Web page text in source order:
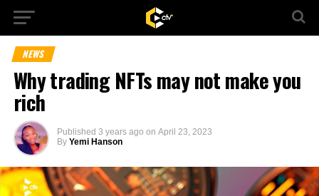
NEWS
Why trading NFTs may not make you
rich
Published 3 years ago on April 23, 2023
By Yemi Hanson